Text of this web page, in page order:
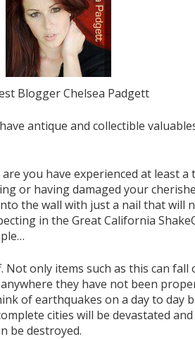
Blogger Chelsea Padgett
antique and collectible
you have experienced at least
or having damaged your
the wall with just a nail that will
in the Great California
only items such as this can fall
they have not been
of earthquakes on a day to day
cities will be devastated
be destroyed.